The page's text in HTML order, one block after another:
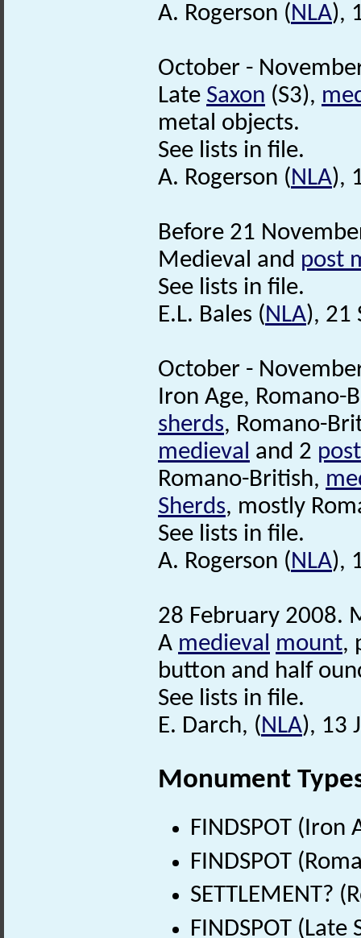
A. Rogerson (NLA),
October -
Late Saxon (S3),
metal objects.
See lists in file.
A. Rogerson (NLA),
Before 21
Medieval and post
See lists in file.
E.L. Bales (NLA), 21
October -
Iron Age, Romano-
sherds, Romano-
medieval and 2
Romano-British,
Sherds, mostly
See lists in file.
A. Rogerson (NLA),
28 February 2008.
A medieval mount,
button and half
See lists in file.
E. Darch, (NLA), 13
Monument
FINDSPOT (Iron
FINDSPOT
SETTLEMENT?
FINDSPOT